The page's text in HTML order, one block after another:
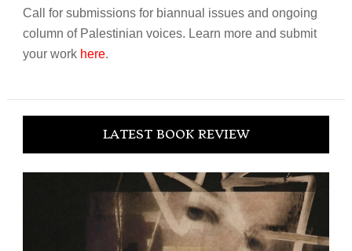
Call for submissions for biannual issues and ongoing
column of Palestinian voices. Learn more and submit
your work here.
LATEST BOOK REVIEW